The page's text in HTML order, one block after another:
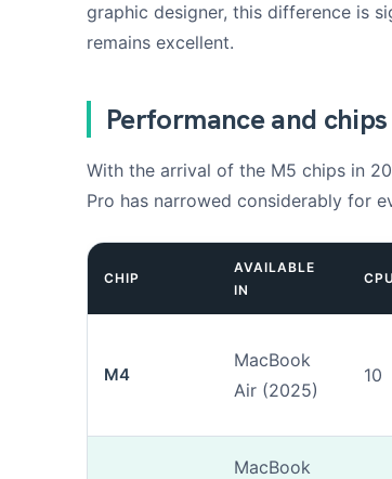
graphic designer, this difference is
remains excellent.
Performance and
With the arrival of the M5 chips in
Pro has narrowed considerably for
CHIP
AVAILABLE
IN
M4
MacBook
Air (2025)
10
MacBook